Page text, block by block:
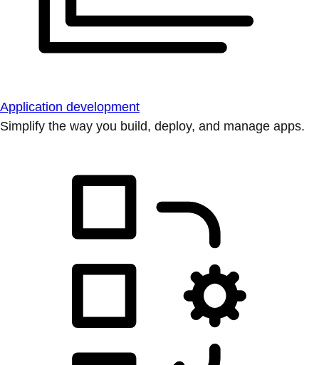
Application development
Simplify the way you build, deploy, and manage apps.